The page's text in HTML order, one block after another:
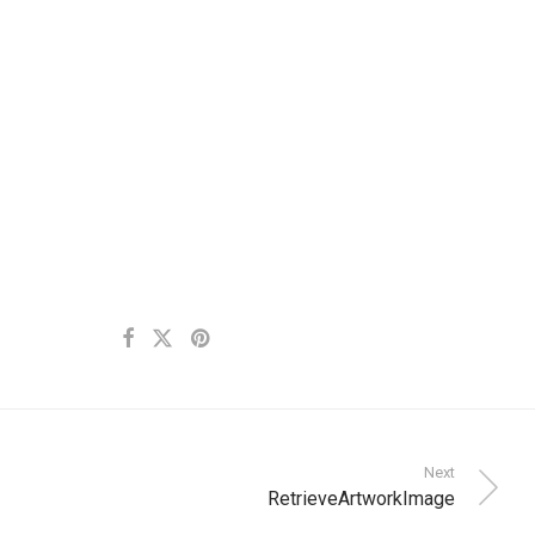
Next
RetrieveArtworkImage